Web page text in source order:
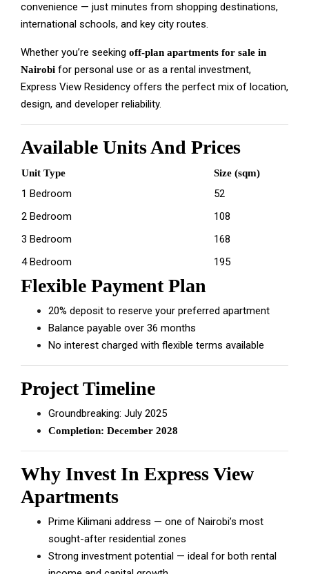
convenience — just minutes from shopping destinations,
international schools, and key city routes.
Whether you’re seeking off-plan apartments for sale in
Nairobi for personal use or as a rental investment,
Express View Residency offers the perfect mix of location,
design, and developer reliability.
Available Units And Prices
Unit Type Size (sqm)
1 Bedroom
52
2 Bedroom
108
3 Bedroom
168
4 Bedroom
195
Flexible Payment Plan
20% deposit to reserve your preferred apartment
Balance payable over 36 months
No interest charged with flexible terms available
Project Timeline
Groundbreaking: July 2025
Completion: December 2028
Why Invest In Express View
Apartments
Prime Kilimani address — one of Nairobi’s most
sought-after residential zones
Strong investment potential — ideal for both rental